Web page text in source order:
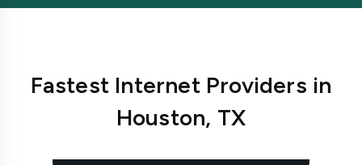
Fastest Internet Providers in
Houston, TX